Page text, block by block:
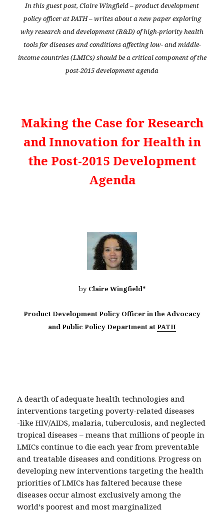
In this guest post, Claire Wingfield – product development
policy officer at PATH – writes about a new paper exploring
why research and development (R&D) of high-priority health
tools for diseases and conditions affecting low- and middle-
income countries (LMICs) should be a critical component of the
post-2015 development agenda
Making the Case for Research
and Innovation for Health in
the Post-2015 Development
Agenda
by Claire Wingfield*
Product Development Policy Officer in the Advocacy
and Public Policy Department atPATH
A dearth of adequate health technologies and
interventions targeting poverty-related diseases
-like HIV/AIDS, malaria, tuberculosis, and neglected
tropical diseases – means that millions of people in
LMICs continue to die each year from preventable
and treatable diseases and conditions. Progress on
developing new interventions targeting the health
priorities of LMICs has faltered because these
diseases occur almost exclusively among the
world’s poorest and most marginalized